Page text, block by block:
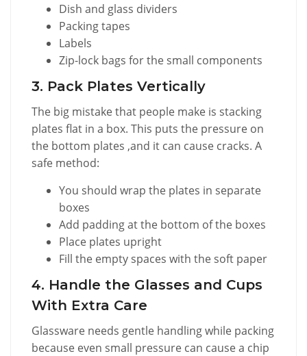
Dish and glass dividers
Packing tapes
Labels
Zip-lock bags for the small components
3. Pack Plates Vertically
The big mistake that people make is stacking
plates flat in a box. This puts the pressure on
the bottom plates ,and it can cause cracks. A
safe method:
You should wrap the plates in separate
boxes
Add padding at the bottom of the boxes
Place plates upright
Fill the empty spaces with the soft paper
4. Handle the Glasses and Cups
With Extra Care
Glassware needs gentle handling while packing
because even small pressure can cause a chip